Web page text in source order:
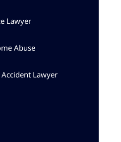
Lawyer
Abuse
Lawyer